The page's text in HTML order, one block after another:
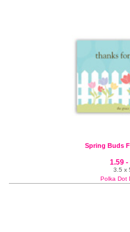
Spring Buds
1.59 -
3.5 x
Polka Dot